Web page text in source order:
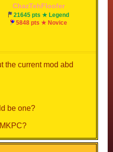
ChazTehFloofer
21645 pts ★ Legend
5848 pts ★ Novice
the current mod abd
be one?